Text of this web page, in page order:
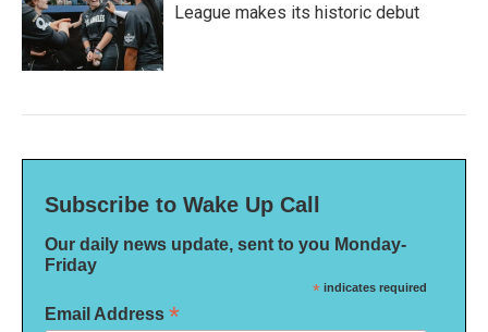
League makes its historic debut
Subscribe to Wake Up Call
Our daily news update, sent to you Monday-
Friday
* indicates required
Email Address *